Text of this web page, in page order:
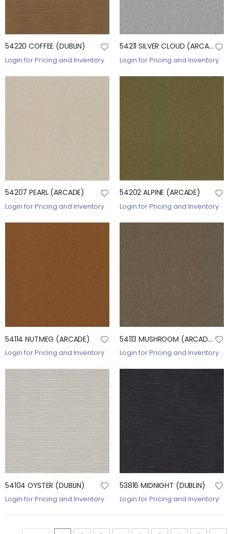
54220 COFFEE (DUBLIN)
Login for Pricing and Inventory
54211 SILVER CLOUD (ARCADE)
Login for Pricing and Inventory
54207 PEARL (ARCADE)
Login for Pricing and Inventory
54202 ALPINE (ARCADE)
Login for Pricing and Inventory
54114 NUTMEG (ARCADE)
Login for Pricing and Inventory
54113 MUSHROOM (ARCADE)
Login for Pricing and Inventory
54104 OYSTER (DUBLIN)
Login for Pricing and Inventory
53816 MIDNIGHT (DUBLIN)
Login for Pricing and Inventory